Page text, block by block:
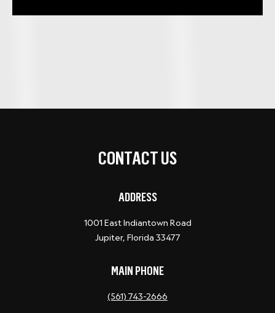
CONTACT US
ADDRESS
1001 East Indiantown Road
Jupiter, Florida 33477
MAIN PHONE
(561) 743-2666